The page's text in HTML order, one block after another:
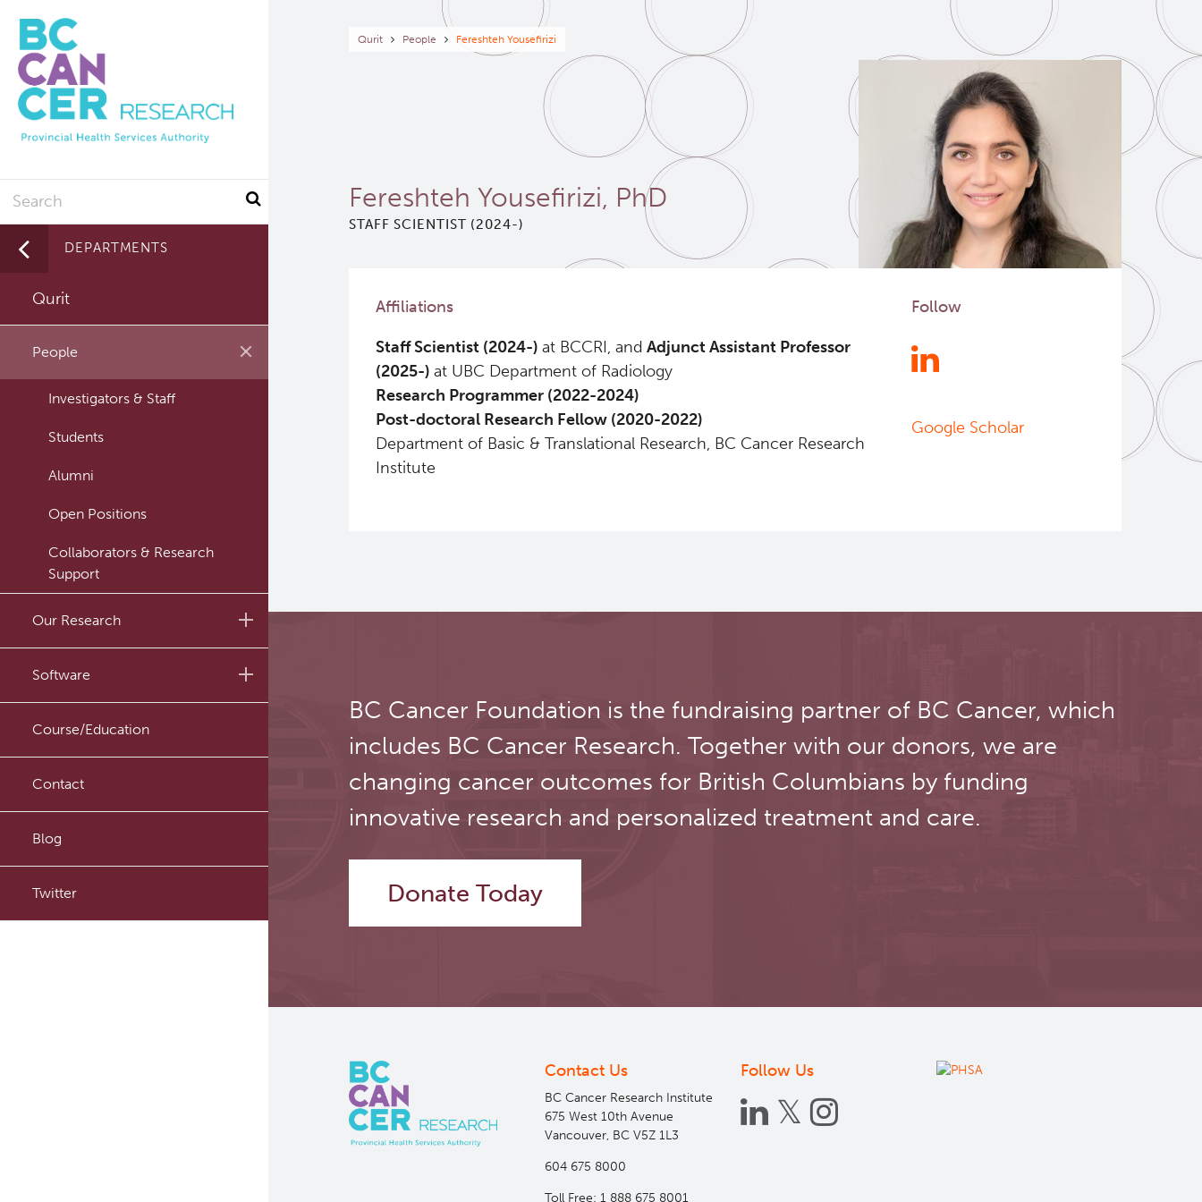
main
content
Breadcrumb
Qurit People Fereshteh Yousefirizi
Fereshteh Yousefirizi, PhD
STAFF SCIENTIST (2024-)
Follow
Google Scholar
Affiliations
Staff Scientist (2024-) at BCCRI, and Adjunct Assistant Professor
(2025-) at UBC Department of Radiology
Research Programmer (2022-2024)
Post-doctoral Research Fellow (2020-2022)
Department of Basic & Translational Research, BC Cancer Research
Institute
BC Cancer Foundation is the fundraising partner of BC Cancer, which
includes BC Cancer Research. Together with our donors, we are
changing cancer outcomes for British Columbians by funding
innovative research and personalized treatment and care.
Donate Today
Contact Us
BC Cancer Research Institute
675 West 10th Avenue
Vancouver, BC V5Z 1L3
604 675 8000
Toll Free: 1 888 675 8001
Follow Us
Search
DEPARTMENTS
Qurit
People
Investigators & Staff
Students
Alumni
Open Positions
Collaborators & Research
Support
Our Research
Research Lab
Journal Articles
Book
Software
PySERA
PyCNO
PyTomography
Course/Education
Contact
Blog
Twitter